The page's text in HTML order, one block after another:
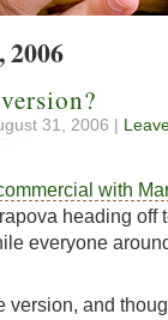
31, 2006 |
with
heading off
everyone
version, and